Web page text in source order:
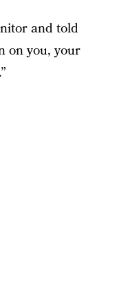
and told
on you, your